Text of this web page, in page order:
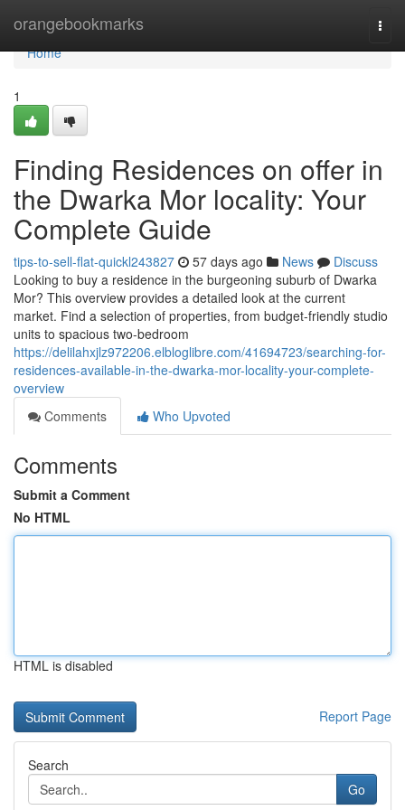
orangebookmarks
Home
Home
1
Finding Residences on offer in
the Dwarka Mor locality: Your
Complete Guide
tips-to-sell-flat-quickl243827 57 days ago News
Discuss
Looking to buy a residence in the burgeoning suburb of Dwarka
Mor? This overview provides a detailed look at the current
market. Find a selection of properties, from budget-friendly studio
units to spacious two-bedroom
https://delilahxjlz972206.elbloglibre.com/41694723/searching-for-
residences-available-in-the-dwarka-mor-locality-your-complete-
overview
Comments
Who Upvoted
Comments
Submit a Comment
No HTML
HTML is disabled
Report Page
Search
Go